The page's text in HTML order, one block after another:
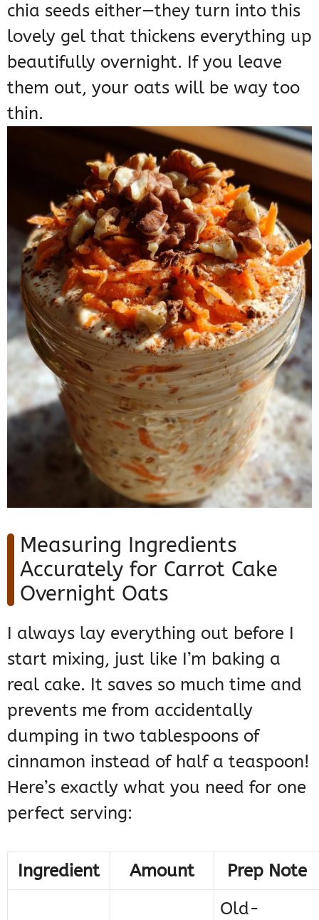
chia seeds either—they turn into this
lovely gel that thickens everything up
beautifully overnight. If you leave
them out, your oats will be way too
thin.
Measuring Ingredients
Accurately for Carrot Cake
Overnight Oats
I always lay everything out before I
start mixing, just like I’m baking a
real cake. It saves so much time and
prevents me from accidentally
dumping in two tablespoons of
cinnamon instead of half a teaspoon!
Here’s exactly what you need for one
perfect serving:
Ingredient Amount Prep Note
Old-